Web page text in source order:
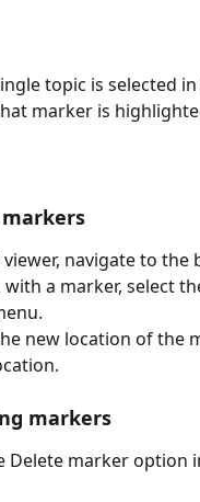
topic is selected
marker is
navigate to
a marker, select
new location of the
markers
Delete marker option